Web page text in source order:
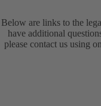
Below are links to the
have additional
please contact us using